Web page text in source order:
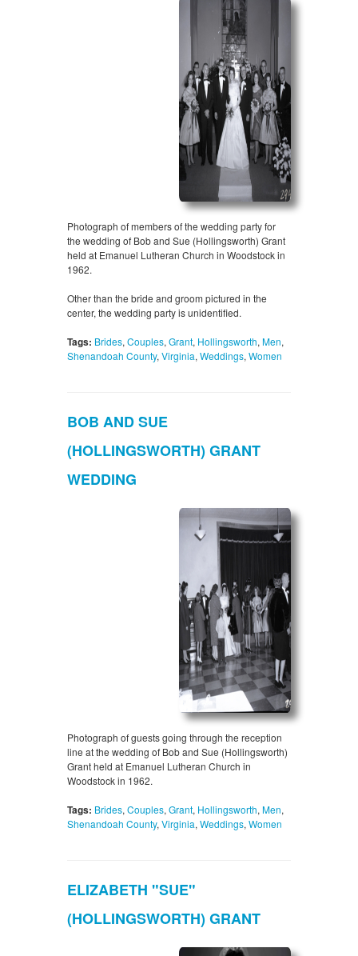
Photograph of members of the wedding party for
the wedding of Bob and Sue (Hollingsworth) Grant
held at Emanuel Lutheran Church in Woodstock in
1962.
Other than the bride and groom pictured in the
center, the wedding party is unidentified.
Tags: Brides, Couples, Grant, Hollingsworth, Men,
Shenandoah County, Virginia, Weddings, Women
BOB AND SUE
(HOLLINGSWORTH) GRANT
WEDDING
Photograph of guests going through the reception
line at the wedding of Bob and Sue (Hollingsworth)
Grant held at Emanuel Lutheran Church in
Woodstock in 1962.
Tags: Brides, Couples, Grant, Hollingsworth, Men,
Shenandoah County, Virginia, Weddings, Women
ELIZABETH "SUE"
(HOLLINGSWORTH) GRANT